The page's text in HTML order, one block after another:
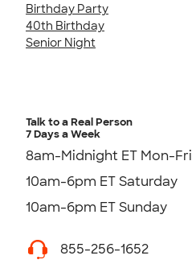
Birthday Party
40th Birthday
Senior Night
Talk to a Real Person
7 Days a Week
8am-Midnight ET Mon-Fri
10am-6pm ET Saturday
10am-6pm ET Sunday
855-256-1652